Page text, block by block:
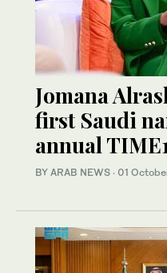
Jomana
first Saudi
annual
BY ARAB NEWS · 01